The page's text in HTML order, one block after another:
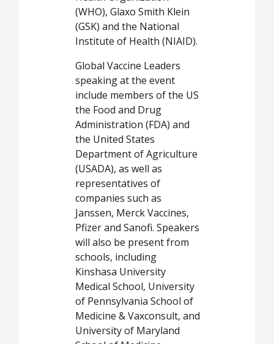
(WHO), Glaxo Smith Klein
(GSK) and the National
Institute of Health (NIAID).
Global Vaccine Leaders
speaking at the event
include members of the US
the Food and Drug
Administration (FDA) and
the United States
Department of Agriculture
(USADA), as well as
representatives of
companies such as
Janssen, Merck Vaccines,
Pfizer and Sanofi. Speakers
will also be present from
schools, including
Kinshasa University
Medical School, University
of Pennsylvania School of
Medicine & Vaxconsult, and
University of Maryland